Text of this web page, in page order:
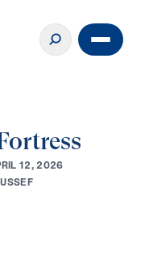
RIL 12, 2026
USSEF